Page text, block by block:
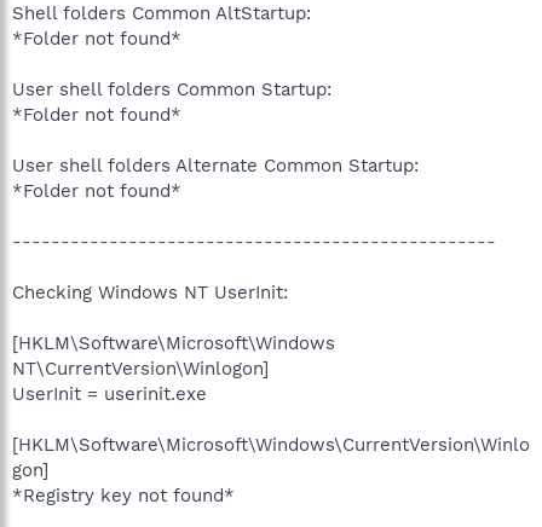
Shell folders Common AltStartup:
*Folder not found*
User shell folders Common Startup:
*Folder not found*
User shell folders Alternate Common Startup:
*Folder not found*
--------------------------------------------------
Checking Windows NT UserInit:
[HKLM\Software\Microsoft\Windows
NT\CurrentVersion\Winlogon]
UserInit = userinit.exe
[HKLM\Software\Microsoft\Windows\CurrentVersion\Winlo
gon]
*Registry key not found*